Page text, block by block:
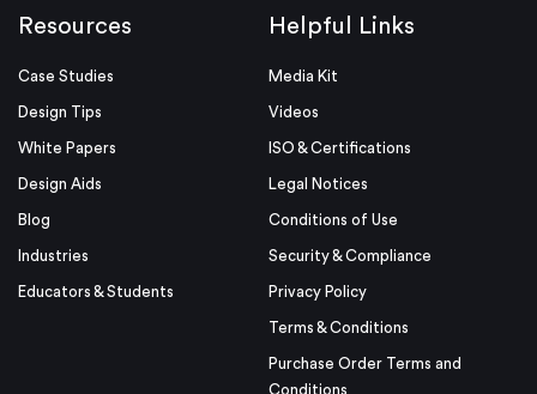
Resources
Case Studies
Design Tips
White Papers
Design Aids
Blog
Industries
Educators & Students
Helpful Links
Media Kit
Videos
ISO & Certifications
Legal Notices
Conditions of Use
Security & Compliance
Privacy Policy
Terms & Conditions
Purchase Order Terms and
Conditions